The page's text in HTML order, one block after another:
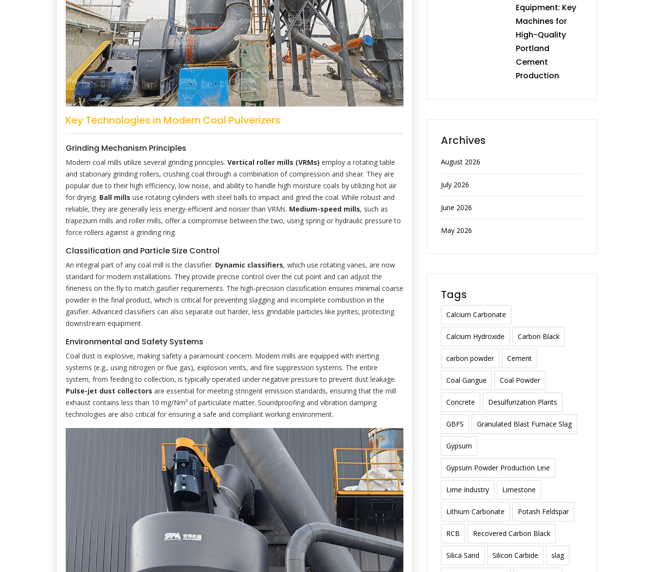
Key Technologies in Modern Coal Pulverizers
Grinding Mechanism Principles
Modern coal mills utilize several grinding principles. Vertical roller mills (VRMs) employ a rotating table
and stationary grinding rollers, crushing coal through a combination of compression and shear. They are
popular due to their high efficiency, low noise, and ability to handle high moisture coals by utilizing hot air
for drying. Ball mills use rotating cylinders with steel balls to impact and grind the coal. While robust and
reliable, they are generally less energy-efficient and noisier than VRMs. Medium-speed mills, such as
trapezium mills and roller mills, offer a compromise between the two, using spring or hydraulic pressure to
force rollers against a grinding ring.
Classification and Particle Size Control
An integral part of any coal mill is the classifier. Dynamic classifiers, which use rotating vanes, are now
standard for modern installations. They provide precise control over the cut point and can adjust the
fineness on the fly to match gasifier requirements. The high-precision classification ensures minimal coarse
powder in the final product, which is critical for preventing slagging and incomplete combustion in the
gasifier. Advanced classifiers can also separate out harder, less grindable particles like pyrites, protecting
downstream equipment.
Environmental and Safety Systems
Coal dust is explosive, making safety a paramount concern. Modern mills are equipped with inerting
systems (e.g., using nitrogen or flue gas), explosion vents, and fire suppression systems. The entire
system, from feeding to collection, is typically operated under negative pressure to prevent dust leakage.
Pulse-jet dust collectors are essential for meeting stringent emission standards, ensuring that the mill
exhaust contains less than 10 mg/Nm³ of particulate matter. Soundproofing and vibration damping
technologies are also critical for ensuring a safe and compliant working environment.
Equipment: Key
Machines for
High-Quality
Portland
Cement
Production
Archives
August 2026
July 2026
June 2026
May 2026
Tags
Calcium Carbonate
Calcium Hydroxide Carbon Black
carbon powder Cement
Coal Gangue Coal Powder
Concrete Desulfurization Plants
GBFS Granulated Blast Furnace Slag
Gypsum
Gypsum Powder Production Line
Lime Industry Limestone
Lithium Carbonate Potash Feldspar
RCB Recovered Carbon Black
Silica Sand Silicon Carbide slag